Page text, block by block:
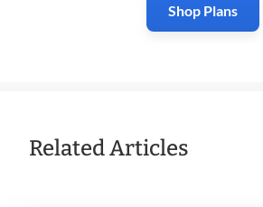
Shop Plans
Related Articles